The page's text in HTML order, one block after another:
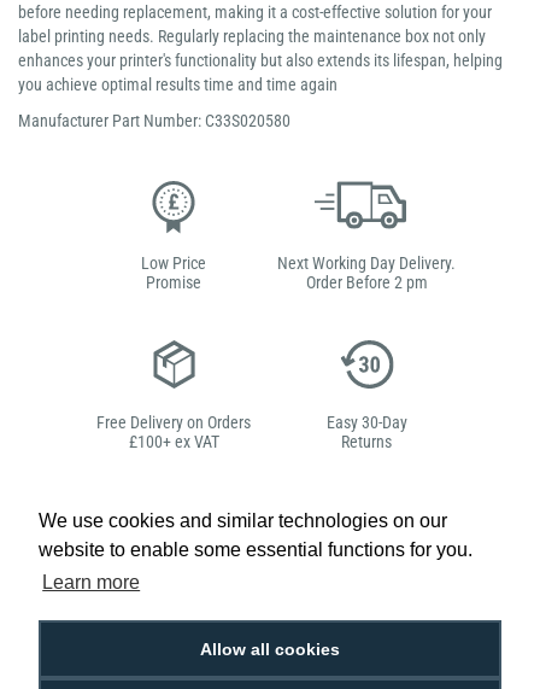
We use cookies and similar technologies on our
website to enable some essential functions for you.
Learn more
Allow all cookies
before needing replacement, making it a cost-effective solution for your
label printing needs. Regularly replacing the maintenance box not only
enhances your printer's functionality but also extends its lifespan, helping
you achieve optimal results time and time again
Manufacturer Part Number: C33S020580
Low Price
Promise
Next Working Day Delivery.
Order Before 2 pm
Free Delivery on Orders
£100+ ex VAT
Easy 30-Day
Returns
Hello, do you need
Ben Pugh